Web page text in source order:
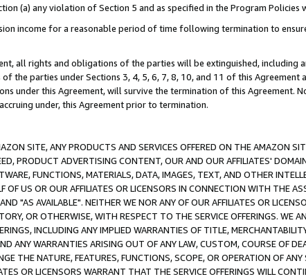
(a) any violation of Section 5 and as specified in the Program Policies
income for a reasonable period of time following termination to
all rights and obligations of the parties will be extinguished, including
the parties under Sections 3, 4, 5, 6, 7, 8, 10, and 11 of this Agreement
under this Agreement, will survive the termination of this Agreement.
under, this Agreement prior to termination.
SITE, ANY PRODUCTS AND SERVICES OFFERED ON THE AMAZON
PRODUCT ADVERTISING CONTENT, OUR AND OUR AFFILIATES'
FUNCTIONS, MATERIALS, DATA, IMAGES, TEXT, AND OTHER
OF US OR OUR AFFILIATES OR LICENSORS IN CONNECTION WITH THE
"AS AVAILABLE". NEITHER WE NOR ANY OF OUR AFFILIATES OR
OR OTHERWISE, WITH RESPECT TO THE SERVICE OFFERINGS. WE
INCLUDING ANY IMPLIED WARRANTIES OF TITLE,
ANY WARRANTIES ARISING OUT OF ANY LAW, CUSTOM, COURSE OF
THE NATURE, FEATURES, FUNCTIONS, SCOPE, OR OPERATION OF
OR LICENSORS WARRANT THAT THE SERVICE OFFERINGS WILL